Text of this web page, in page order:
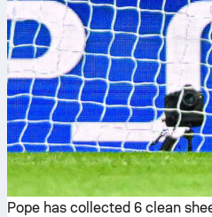
Pope has collected 6 clean